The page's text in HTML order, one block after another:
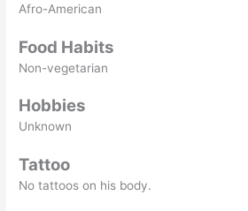
Afro-American
Food Habits
Non-vegetarian
Hobbies
Unknown
Tattoo
No tattoos on his body.